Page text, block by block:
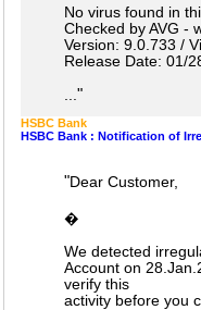
No virus found in
Checked by AVG -
Version: 9.0.733 /
Release Date: 01/
..."
HSBC Bank
HSBC Bank : Notification of
"Dear Customer,
�
We detected
Account on
verify this
activity before you